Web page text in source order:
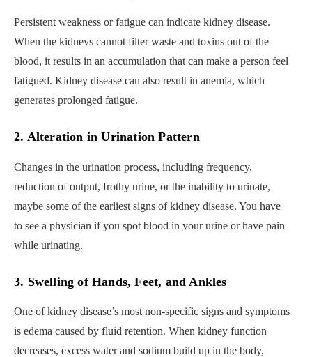
Persistent weakness or fatigue can indicate kidney disease.
When the kidneys cannot filter waste and toxins out of the
blood, it results in an accumulation that can make a person feel
fatigued. Kidney disease can also result in anemia, which
generates prolonged fatigue.
2. Alteration in Urination Pattern
Changes in the urination process, including frequency,
reduction of output, frothy urine, or the inability to urinate,
maybe some of the earliest signs of kidney disease. You have
to see a physician if you spot blood in your urine or have pain
while urinating.
3. Swelling of Hands, Feet, and Ankles
One of kidney disease’s most non-specific signs and symptoms
is edema caused by fluid retention. When kidney function
decreases, excess water and sodium build up in the body,